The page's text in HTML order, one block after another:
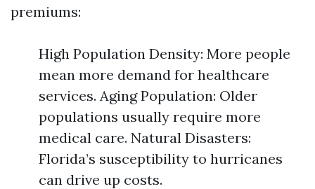
premiums:
High Population Density: More people
mean more demand for healthcare
services. Aging Population: Older
populations usually require more
medical care. Natural Disasters:
Florida’s susceptibility to hurricanes
can drive up costs.